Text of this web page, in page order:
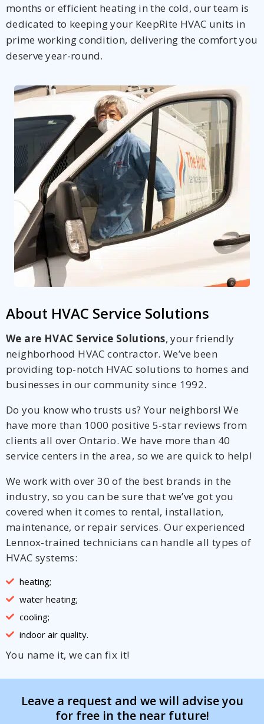
months or efficient heating in the cold, our team is
dedicated to keeping your KeepRite HVAC units in
prime working condition, delivering the comfort you
deserve year-round.
About HVAC Service Solutions
We are HVAC Service Solutions, your friendly
neighborhood HVAC contractor. We’ve been
providing top-notch HVAC solutions to homes and
businesses in our community since 1992.
Do you know who trusts us? Your neighbors! We
have more than 1000 positive 5-star reviews from
clients all over Ontario. We have more than 40
service centers in the area, so we are quick to help!
We work with over 30 of the best brands in the
industry, so you can be sure that we’ve got you
covered when it comes to rental, installation,
maintenance, or repair services. Our experienced
Lennox-trained technicians can handle all types of
HVAC systems:
heating;
water heating;
cooling;
indoor air quality.
You name it, we can fix it!
Leave a request and we will advise you
for free in the near future!